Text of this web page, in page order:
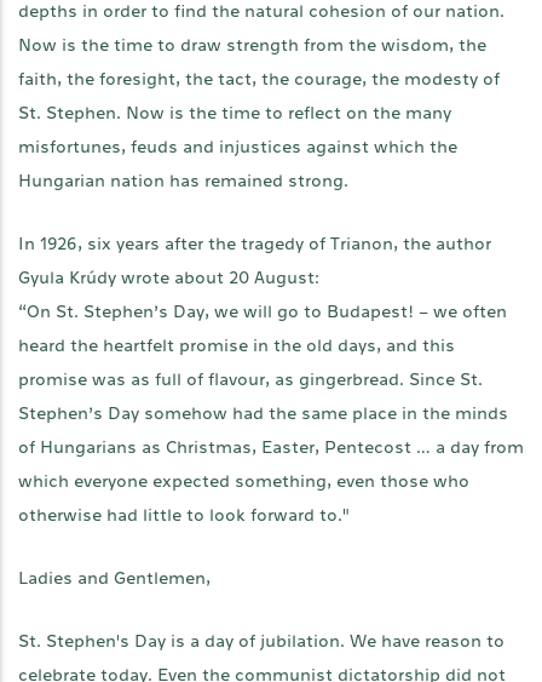
depths in order to find the natural cohesion of our nation.
Now is the time to draw strength from the wisdom, the
faith, the foresight, the tact, the courage, the modesty of
St. Stephen. Now is the time to reflect on the many
misfortunes, feuds and injustices against which the
Hungarian nation has remained strong.
In 1926, six years after the tragedy of Trianon, the author
Gyula Krúdy wrote about 20 August:
“On St. Stephen’s Day, we will go to Budapest! – we often
heard the heartfelt promise in the old days, and this
promise was as full of flavour, as gingerbread. Since St.
Stephen’s Day somehow had the same place in the minds
of Hungarians as Christmas, Easter, Pentecost … a day from
which everyone expected something, even those who
otherwise had little to look forward to."
Ladies and Gentlemen,
St. Stephen's Day is a day of jubilation. We have reason to
celebrate today. Even the communist dictatorship did not